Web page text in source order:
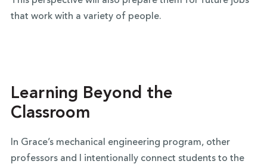
that work with a variety of people.
Learning Beyond the
Classroom
In Grace’s mechanical engineering program, other
professors and I intentionally connect students to the